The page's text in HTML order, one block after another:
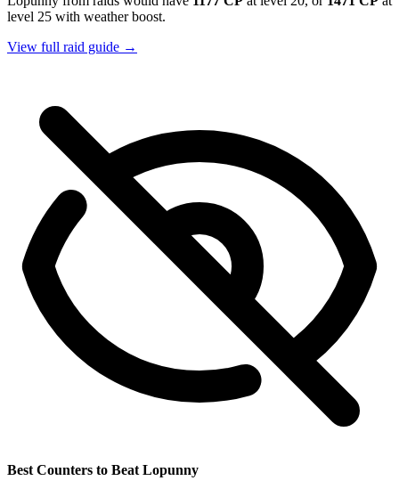
level 25 with weather boost.
View full raid guide →
Best Counters to Beat Lopunny